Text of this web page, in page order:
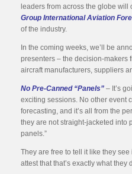
leaders from across the globe will
Group International Aviation
of the industry.
In the coming weeks, we’ll be
presenters – the decision-makers
aircraft manufacturers, suppliers
No Pre-Canned “Panels” – It’s
exciting sessions. No other event
forecasting, and it’s all from the
they are not straight-jacketed into
panels.”
They are free to tell it like they see
attest that that’s exactly what they